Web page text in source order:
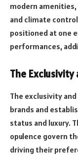
modern
and climate
positioned at one
performances,
The
The exclusivity
brands and
status and luxury.
opulence govern
driving their